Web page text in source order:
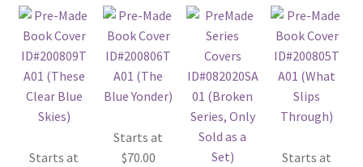
Starts at
Starts at
$70.00
Starts at